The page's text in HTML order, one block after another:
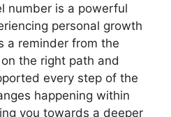
number is a powerful
personal growth
a reminder from the
the right path and
every step of the
happening within
you towards a deeper